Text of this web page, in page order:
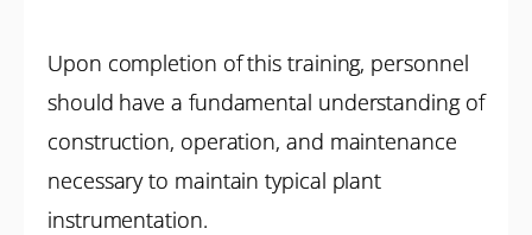
Upon completion of this training, personnel
should have a fundamental understanding of
construction, operation, and maintenance
necessary to maintain typical plant
instrumentation.